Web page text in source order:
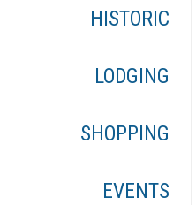
HISTORIC
LODGING
SHOPPING
EVENTS